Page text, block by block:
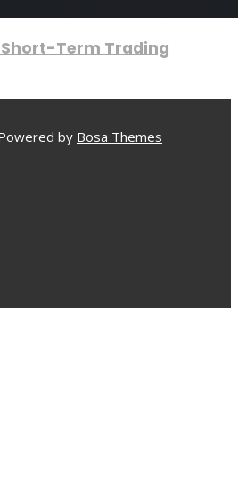
Short-Term Trading
by Bosa Themes